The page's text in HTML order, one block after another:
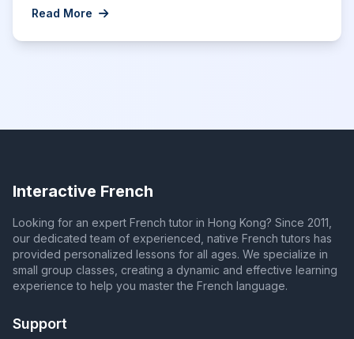
Read More
Interactive French
Looking for an expert French tutor in Hong Kong? Since 2011,
our dedicated team of experienced, native French tutors has
provided personalized lessons for all ages. We specialize in
small group classes, creating a dynamic and effective learning
experience to help you master the French language.
Support